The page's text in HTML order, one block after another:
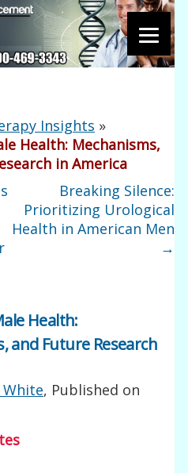
Insights »
Health: Mechanisms,
in America
Breaking Silence:
Prioritizing Urological
Health in American Men
→
Health:
and Future Research
White, Published on